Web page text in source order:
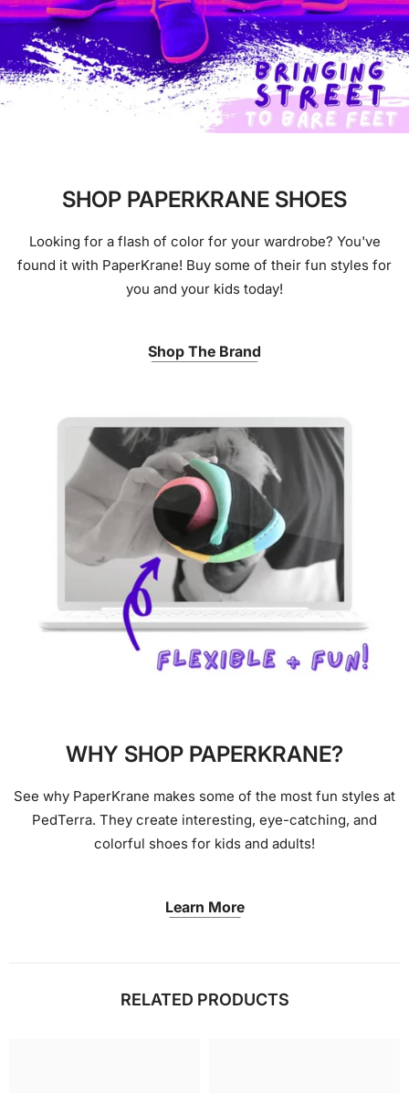
SHOP PAPERKRANE SHOES
Looking for a flash of color for your wardrobe? You've
found it with PaperKrane! Buy some of their fun styles for
you and your kids today!
Shop The Brand
WHY SHOP PAPERKRANE?
See why PaperKrane makes some of the most fun styles at
PedTerra. They create interesting, eye-catching, and
colorful shoes for kids and adults!
Learn More
RELATED PRODUCTS